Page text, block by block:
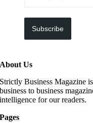
Subscribe
About Us
Strictly Business Magazine
business to business
intelligence for our readers.
Pages